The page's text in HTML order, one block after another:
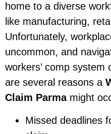
home to a diverse
like manufacturing,
Unfortunately,
uncommon, and
workers’ comp
are several reasons a
Claim Parmamight
Missed deadlines